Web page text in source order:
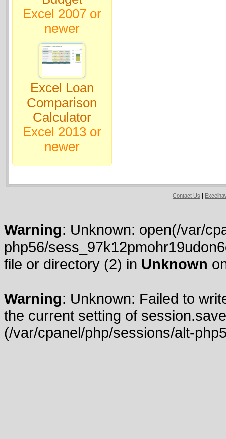
Excel 2007 or
newer
Excel Loan
Comparison
Calculator
Excel 2013 or
newer
Contact Us
Warning: Unknown: open(/var/
php56/
file or directory (2) in Unknown
Warning: Unknown: Failed to
the current setting of
(/var/cpanel/php/sessions/alt-